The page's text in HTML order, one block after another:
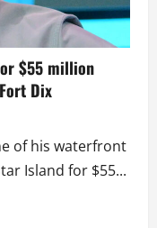
$55 million
Dix
of his waterfront
Island for $55...